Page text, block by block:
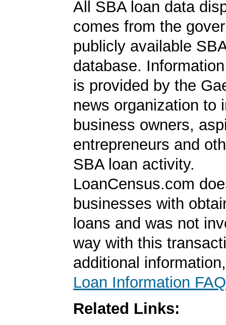
All SBA loan data
comes from the
publicly available
database.
is provided by the
news organization to
business owners,
entrepreneurs and
SBA loan activity.
LoanCensus.com
businesses with
loans and was not
way with this
additional
Loan Information FAQ
Related Links: